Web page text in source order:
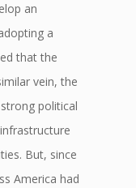
an
a
that the
vein, the
political
But, since
America had